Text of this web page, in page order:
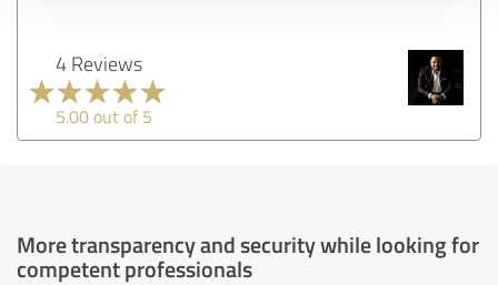
4 Reviews
5.00 out of 5
More transparency and security while looking for
competent professionals